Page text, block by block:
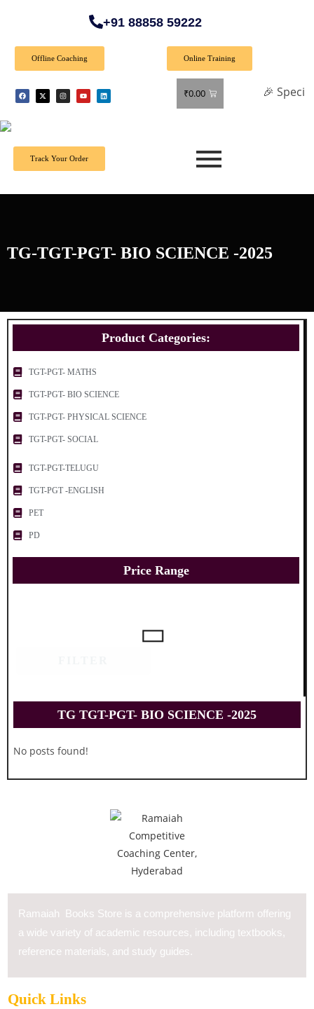
+91 88858 59222
Offline Coaching Online Training
₹0.00 🎉 Special
Track Your Order
TG-TGT-PGT- BIO SCIENCE -2025
Product Categories:
TGT-PGT- MATHS
TGT-PGT- BIO SCIENCE
TGT-PGT- PHYSICAL SCIENCE
TGT-PGT- SOCIAL
TGT-PGT-TELUGU
TGT-PGT -ENGLISH
PET
PD
Price Range
TG TGT-PGT- BIO SCIENCE -2025
No posts found!
Ramaiah Books Store is a comprehensive platform offering
a wide variety of academic resources, including textbooks,
reference materials, and study guides.
Quick Links